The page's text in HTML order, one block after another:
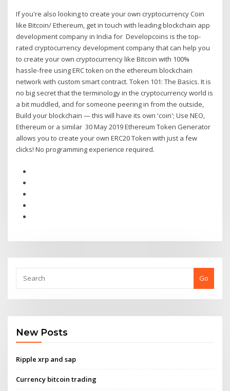
If you're also looking to create your own cryptocurrency Coin
like Bitcoin/ Ethereum, get in touch with leading blockchain app
development company in India for Developcoins is the top-
rated cryptocurrency development company that can help you
to create your own cryptocurrency like Bitcoin with 100%
hassle-free using ERC token on the ethereum blockchain
network with custom smart contract. Token 101: The Basics. It is
no big secret that the terminology in the cryptocurrency world is
a bit muddled, and for someone peering in from the outside,
Build your blockchain — this will have its own 'coin'; Use NEO,
Ethereum or a similar 30 May 2019 Ethereum Token Generator
allows you to create your own ERC20 Token with just a few
clicks! No programming experience required.
Go
New Posts
Ripple xrp and sap
Currency bitcoin trading